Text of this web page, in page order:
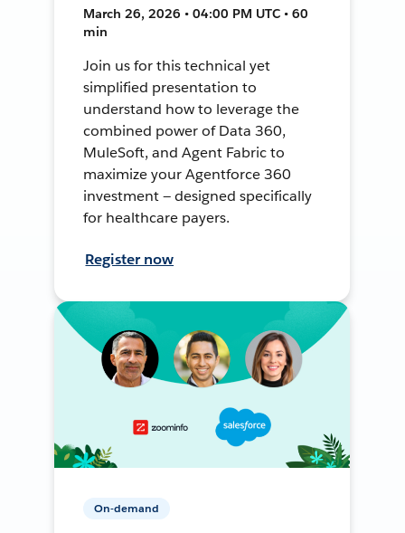
March 26, 2026 • 04:00 PM UTC • 60
min
Join us for this technical yet
simplified presentation to
understand how to leverage the
combined power of Data 360,
MuleSoft, and Agent Fabric to
maximize your Agentforce 360
investment — designed specifically
for healthcare payers.
Register now
On-demand